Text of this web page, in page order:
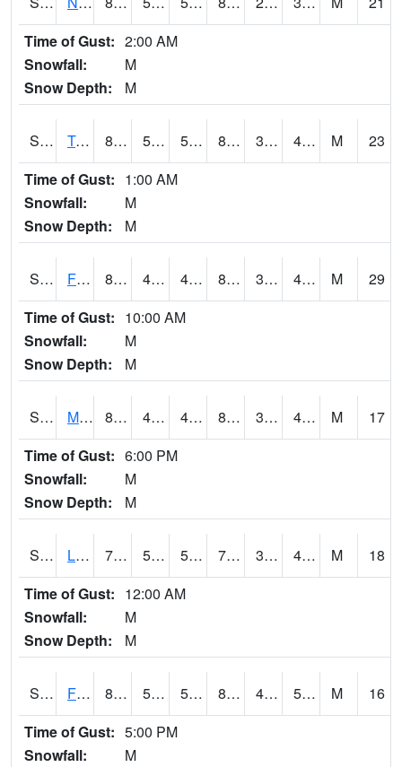
Time of Gust: 2:00 AM
Snowfall:
M
Snow Depth:
M
S2018 Torrington #1 87.1 54 54 83.88396 37.224724 45.92926 M
23
Time of Gust: 1:00 AM
Snowfall:
M
Snow Depth:
M
S2019 Fort Assiniboine #1 84.7 49.8 46.151016 81.85666 31.865644 40.493584 M
29
Time of Gust: 10:00 AM
Snowfall:
M
Snow Depth:
M
S2020 Mandan #1 84 43 43 81.380295 36.9684 45.52245 M
17
Time of Gust: 6:00 PM
Snowfall:
M
Snow Depth:
M
S2021 Lind #1 76.6 50 50 76.6 34.46159 45.33518 M
18
Time of Gust: 12:00 AM
Snowfall:
M
Snow Depth:
M
S2022 Fort Reno #1 84.2 53.1 53.1 82.07125 47.60571 54.93815 M
16
Time of Gust: 5:00 PM
Snowfall:
M